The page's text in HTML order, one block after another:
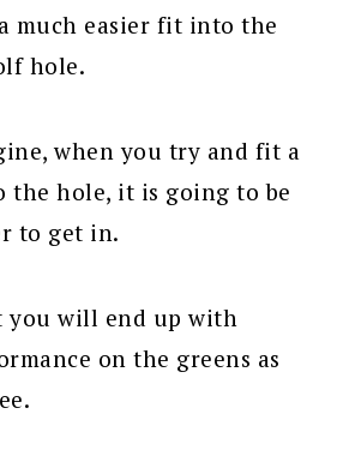
much easier fit into the
hole.
when you try and fit a
the hole, it is going to be
to get in.
you will end up with
on the greens as